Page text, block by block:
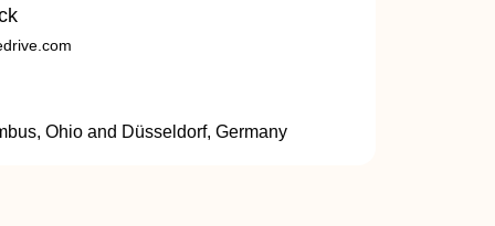
Ohio and Düsseldorf, Germany